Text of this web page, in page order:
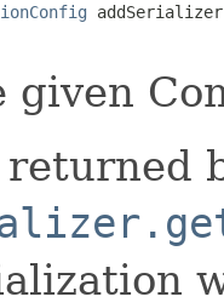
given
returned